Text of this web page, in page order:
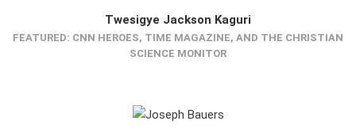
Twesigye Jackson Kaguri
FEATURED: CNN HEROES, TIME MAGAZINE, AND THE CHRISTIAN
SCIENCE MONITOR